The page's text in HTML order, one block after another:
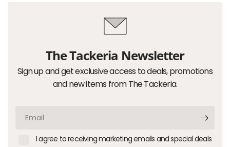
The Tackeria Newsletter
Sign up and get exclusive access to deals, promotions
and new items from The Tackeria.
I agree to receiving marketing emails and special deals